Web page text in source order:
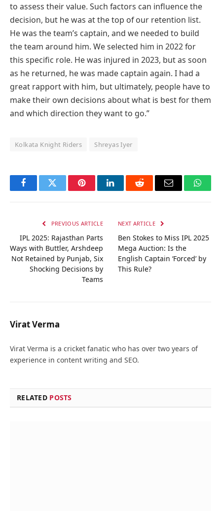
to assess their value. Such factors can influence the
decision, but he was at the top of our retention list.
He was the team’s captain, and we needed to build
the team around him. We selected him in 2022 for
this specific role. He was injured in 2023, but as soon
as he returned, he was made captain again. I had a
great rapport with him, but ultimately, people have to
make their own decisions about what is best for them
and which direction they want to go.”
Kolkata Knight Riders Shreyas Iyer
FacebookTwitter PinterestLinkedInReddit Email
PREVIOUS ARTICLE
IPL 2025: Rajasthan Parts
Ways with Buttler, Arshdeep
Not Retained by Punjab, Six
Shocking Decisions by
Teams
NEXT ARTICLE
Ben Stokes to Miss IPL 2025
Mega Auction: Is the
English Captain ‘Forced’ by
This Rule?
Virat Verma
Virat Verma is a cricket fanatic who has over two years of
experience in content writing and SEO.
RELATED POSTS